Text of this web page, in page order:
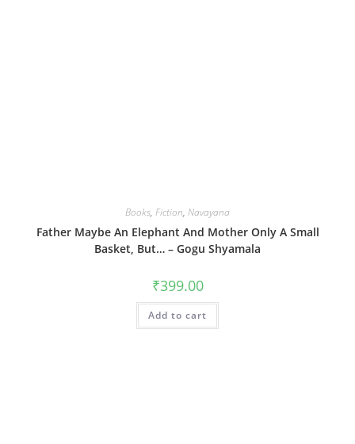
Books, Fiction, Navayana
Father Maybe An Elephant And Mother Only A Small
Basket, But… – Gogu Shyamala
₹399.00
Add to cart